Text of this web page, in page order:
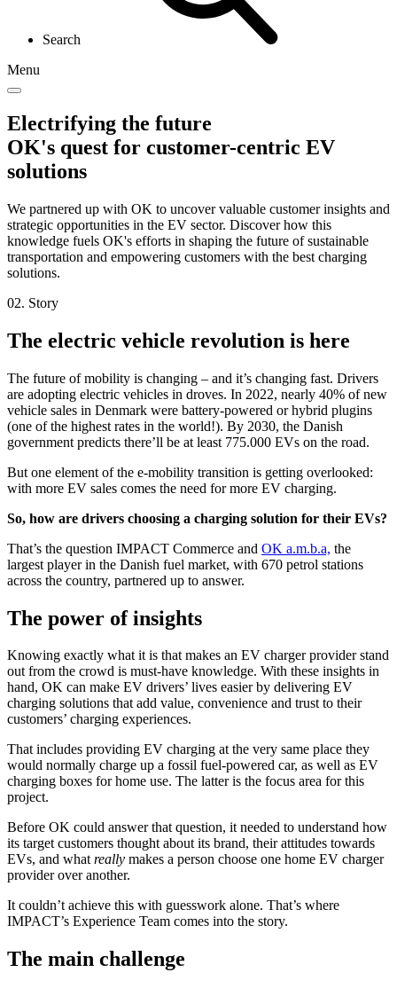
Search
Menu
Electrifying the future
OK's quest for customer-centric EV
solutions
We partnered up with OK to uncover valuable customer insights and
strategic opportunities in the EV sector. Discover how this
knowledge fuels OK's efforts in shaping the future of sustainable
transportation and empowering customers with the best charging
solutions.
02. Story
The electric vehicle revolution is here
The future of mobility is changing – and it’s changing fast. Drivers
are adopting electric vehicles in droves. In 2022, nearly 40% of new
vehicle sales in Denmark were battery-powered or hybrid plugins
(one of the highest rates in the world!). By 2030, the Danish
government predicts there’ll be at least 775.000 EVs on the road.
But one element of the e-mobility transition is getting overlooked:
with more EV sales comes the need for more EV charging.
So, how are drivers choosing a charging solution for their EVs?
That’s the question IMPACT Commerce and OK a.m.b.a, the
largest player in the Danish fuel market, with 670 petrol stations
across the country, partnered up to answer.
The power of insights
Knowing exactly what it is that makes an EV charger provider stand
out from the crowd is must-have knowledge. With these insights in
hand, OK can make EV drivers’ lives easier by delivering EV
charging solutions that add value, convenience and trust to their
customers’ charging experiences.
That includes providing EV charging at the very same place they
would normally charge up a fossil fuel-powered car, as well as EV
charging boxes for home use. The latter is the focus area for this
project.
Before OK could answer that question, it needed to understand how
its target customers thought about its brand, their attitudes towards
EVs, and whatreally makes a person choose one home EV charger
provider over another.
It couldn’t achieve this with guesswork alone. That’s where
IMPACT’s Experience Team comes into the story.
The main challenge